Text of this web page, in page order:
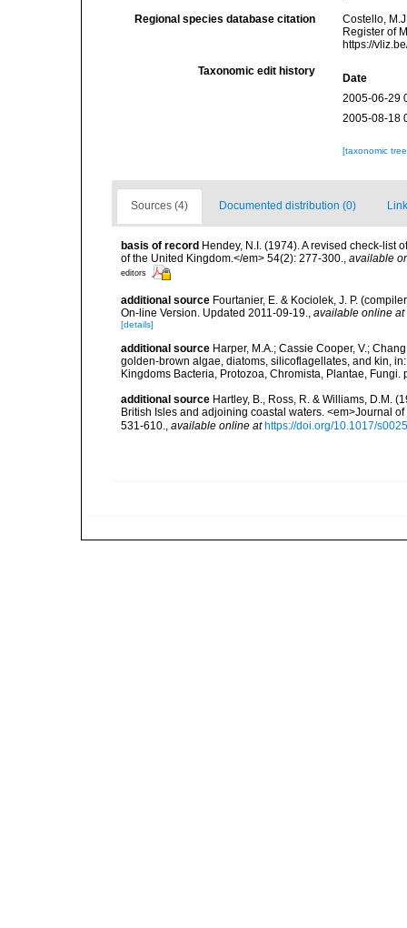
Regional species database citation
Costello,
Register of
https://
Taxonomic edit history
Date
2005-06-29
2005-08-18
[taxonomic
Sources (4) Documented distribution (0)
basis of record Hendey, N.I. (1974). A revised check-list
of the United Kingdom.</em> 54(2): 277-300., available
editors
additional source Fourtanier, E. & Kociolek, J. P.
On-line Version. Updated 2011-09-19., available online at
[details]
additional source Harper, M.A.; Cassie Cooper, V.;
golden-brown algae, diatoms, silicoflagellates, and kin,
Kingdoms Bacteria, Protozoa, Chromista, Plantae, Fungi.
additional source Hartley, B., Ross, R. & Williams, D.M.
British Isles and adjoining coastal waters. <em>Journal
531-610.
available online at https://doi.org/10.1017/